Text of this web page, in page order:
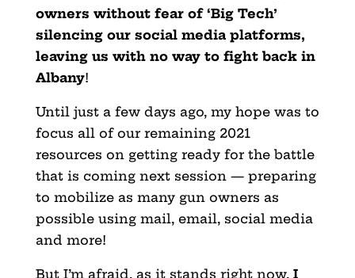
owners without fear of ‘Big Tech’
silencing our social media platforms,
leaving us with no way to fight back in
Albany!
Until just a few days ago, my hope was to
focus all of our remaining 2021
resources on getting ready for the battle
that is coming next session — preparing
to mobilize as many gun owners as
possible using mail, email, social media
and more!
But I’m afraid, as it stands right now, I